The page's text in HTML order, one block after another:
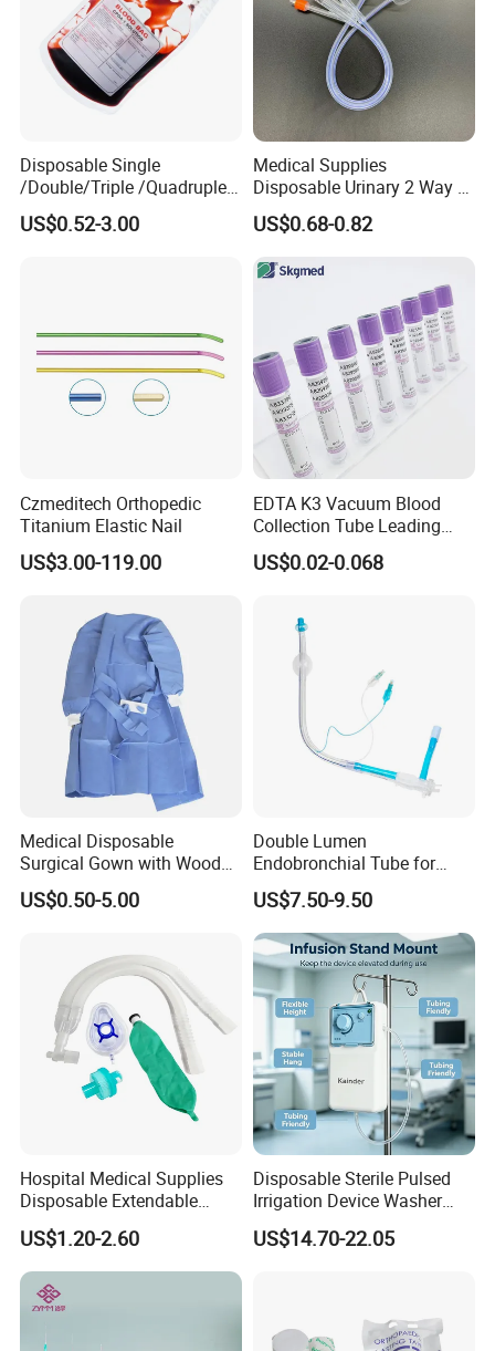
Disposable Single
/Double/Triple /Quadruple
Blood Transfusion Bag
Blood Bag Cpd 450ml
US$0.52-3.00
Medical Supplies
Disposable Urinary 2 Way 3
Way Male Female Urethral
Silicone Foley Catheter with
Safety
US$0.68-0.82
Czmeditech Orthopedic
Titanium Elastic Nail
US$3.00-119.00
EDTA K3 Vacuum Blood
Collection Tube Leading
Manufacturer
US$0.02-0.068
Medical Disposable
Surgical Gown with Wood
Pulp Spunlace Nonwoven
Fabric
US$0.50-5.00
Double Lumen
Endobronchial Tube for
Thoracic Surgery One Lung
Ventilation OEM
Manufacturer China
US$7.50-9.50
Hospital Medical Supplies
Disposable Extendable
Anesthesia Circuit with Save
Storage Space
US$1.20-2.60
Disposable Sterile Pulsed
Irrigation Device Washer
Surgical Wound Restorer
Medical Instrument
US$14.70-22.05